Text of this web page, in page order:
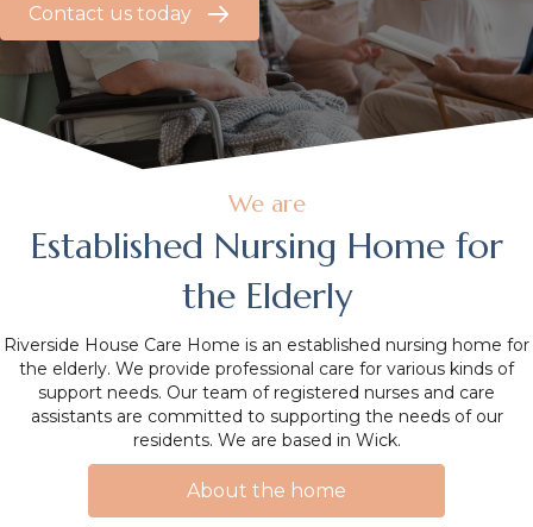
Contact us today
We are
Established Nursing Home for
the Elderly
Riverside House Care Home is an established nursing home for
the elderly. We provide professional care for various kinds of
support needs. Our team of registered nurses and care
assistants are committed to supporting the needs of our
residents. We are based in Wick.
About the home